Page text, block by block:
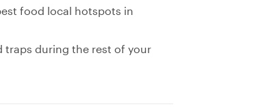
food local hotspots in
traps during the rest of your